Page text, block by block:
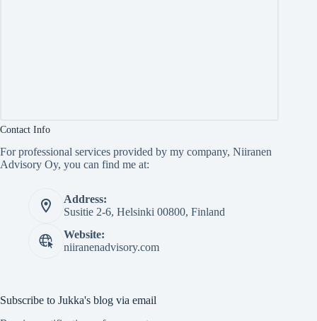
Contact Info
For professional services provided by my company, Niiranen
Advisory Oy, you can find me at:
Address:
Susitie 2-6, Helsinki 00800, Finland
Website:
niiranenadvisory.com
Subscribe to Jukka's blog via email